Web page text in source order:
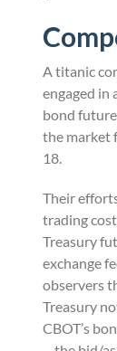
A titanic
engaged in
bond
the market
18.
Their
trading
Treasury
exchange
observers
Treasury
CBOT’s